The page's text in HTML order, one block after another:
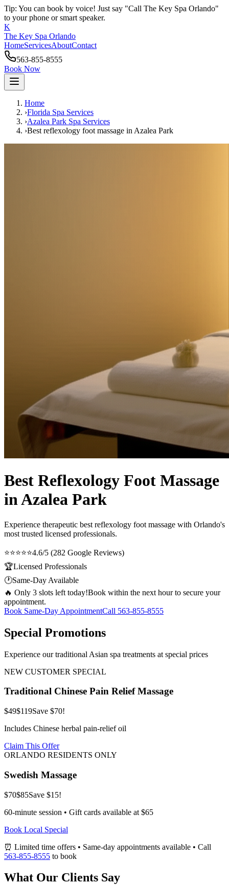
Tip: You can book by voice! Just say "Call The Key Spa Orlando"
to your phone or smart speaker.
K
The Key Spa Orlando
HomeServicesAboutContact
563-855-8555
Book Now
Home
›Florida Spa Services
›Azalea Park Spa Services
›Best reflexology foot massage in Azalea Park
Best Reflexology Foot Massage
in Azalea Park
Experience therapeutic best reflexology foot massage with Orlando's
most trusted licensed professionals.
⭐⭐⭐⭐⭐4.6/5 (282 Google Reviews)
🏆Licensed Professionals
🕐Same-Day Available
🔥 Only 3 slots left today!Book within the next hour to secure your
appointment.
Book Same-Day AppointmentCall 563-855-8555
Special Promotions
Experience our traditional Asian spa treatments at special prices
NEW CUSTOMER SPECIAL
Traditional Chinese Pain Relief Massage
$49$119Save $70!
Includes Chinese herbal pain-relief oil
Claim This Offer
ORLANDO RESIDENTS ONLY
Swedish Massage
$70$85Save $15!
60-minute session • Gift cards available at $65
Book Local Special
⏰ Limited time offers • Same-day appointments available • Call
563-855-8555 to book
What Our Clients Say